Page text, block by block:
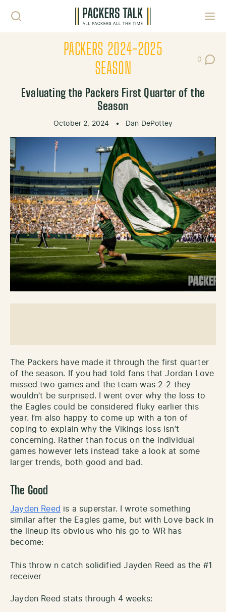
PACKERS 2024-2025
SEASON
0
Post
Evaluating the Packers First Quarter of the
Season
October 2, 2024 • Dan DePottey
The Packers have made it through the first quarter
of the season. If you had told fans that Jordan Love
missed two games and the team was 2-2 they
wouldn’t be surprised. I went over why the loss to
the Eagles could be considered fluky earlier this
year. I’m also happy to come up with a ton of
coping to explain why the Vikings loss isn’t
concerning. Rather than focus on the individual
games however lets instead take a look at some
larger trends, both good and bad.
The Good
Jayden Reed is a superstar. I wrote something
similar after the Eagles game, but with Love back in
the lineup its obvious who his go to WR has
become:
This throw n catch solidified Jayden Reed as the #1
receiver
Jayden Reed stats through 4 weeks: